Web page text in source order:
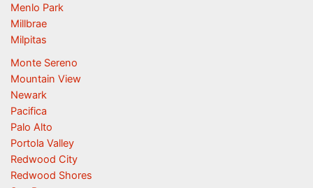
Menlo Park
Millbrae
Milpitas
Monte Sereno
Mountain View
Newark
Pacifica
Palo Alto
Portola Valley
Redwood City
Redwood Shores